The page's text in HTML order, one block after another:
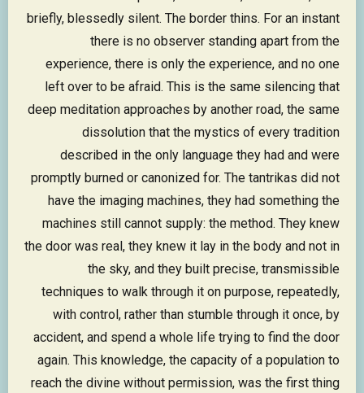
briefly, blessedly silent. The border thins. For an instant
there is no observer standing apart from the
experience, there is only the experience, and no one
left over to be afraid. This is the same silencing that
deep meditation approaches by another road, the same
dissolution that the mystics of every tradition
described in the only language they had and were
promptly burned or canonized for. The tantrikas did not
have the imaging machines, they had something the
machines still cannot supply: the method. They knew
the door was real, they knew it lay in the body and not in
the sky, and they built precise, transmissible
techniques to walk through it on purpose, repeatedly,
with control, rather than stumble through it once, by
accident, and spend a whole life trying to find the door
again. This knowledge, the capacity of a population to
reach the divine without permission, was the first thing